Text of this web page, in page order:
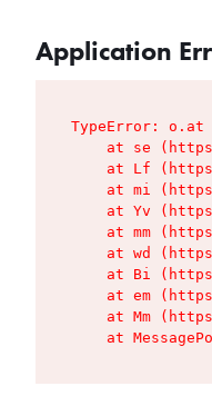
Application
TypeError:
at se
at Lf
at mi
at Yv
at mm
at wd
at Bi
at em
at Mm
at